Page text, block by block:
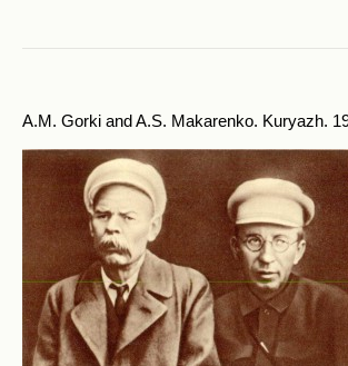
A.M. Gorki and A.S. Makarenko. Kuryazh.